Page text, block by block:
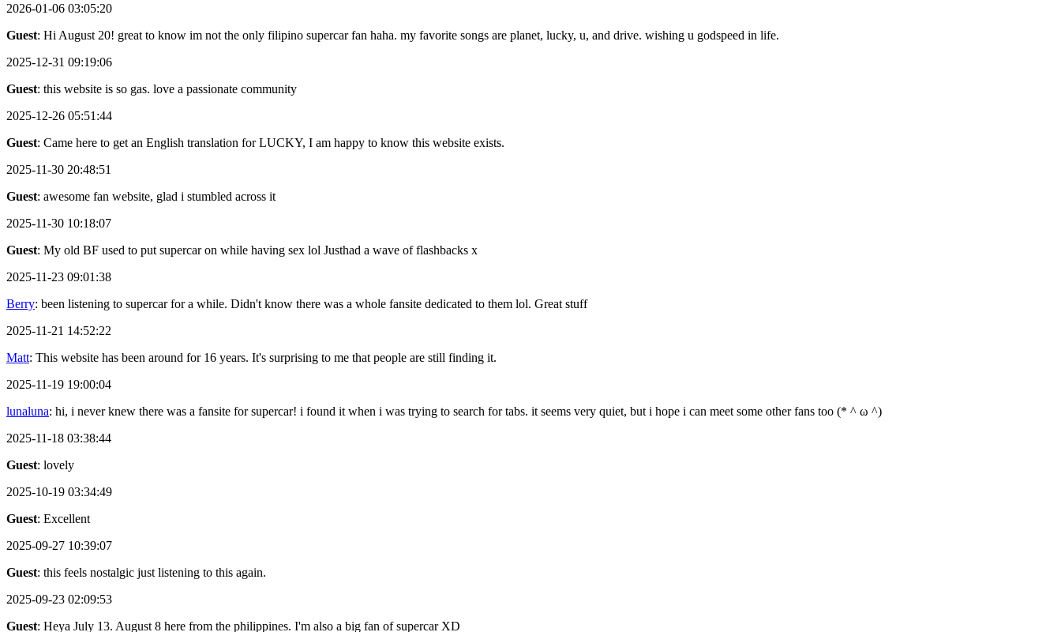
2026-01-06 03:05:20
Guest: Hi August 20! great to know im not the only filipino supercar fan haha. my favorite songs are planet, lucky, u, and drive. wishing u godspeed in life.
2025-12-31 09:19:06
Guest: this website is so gas. love a passionate community
2025-12-26 05:51:44
Guest: Came here to get an English translation for LUCKY, I am happy to know this website exists.
2025-11-30 20:48:51
Guest: awesome fan website, glad i stumbled across it
2025-11-30 10:18:07
Guest: My old BF used to put supercar on while having sex lol Justhad a wave of flashbacks x
2025-11-23 09:01:38
Berry: been listening to supercar for a while. Didn't know there was a whole fansite dedicated to them lol. Great stuff
2025-11-21 14:52:22
Matt: This website has been around for 16 years. It's surprising to me that people are still finding it.
2025-11-19 19:00:04
lunaluna: hi, i never knew there was a fansite for supercar! i found it when i was trying to search for tabs. it seems very quiet, but i hope i can meet some other fans too (* ^ ω ^)
2025-11-18 03:38:44
Guest: lovely
2025-10-19 03:34:49
Guest: Excellent
2025-09-27 10:39:07
Guest: this feels nostalgic just listening to this again.
2025-09-23 02:09:53
Guest: Heya July 13. August 8 here from the philippines. I'm also a big fan of supercar XD